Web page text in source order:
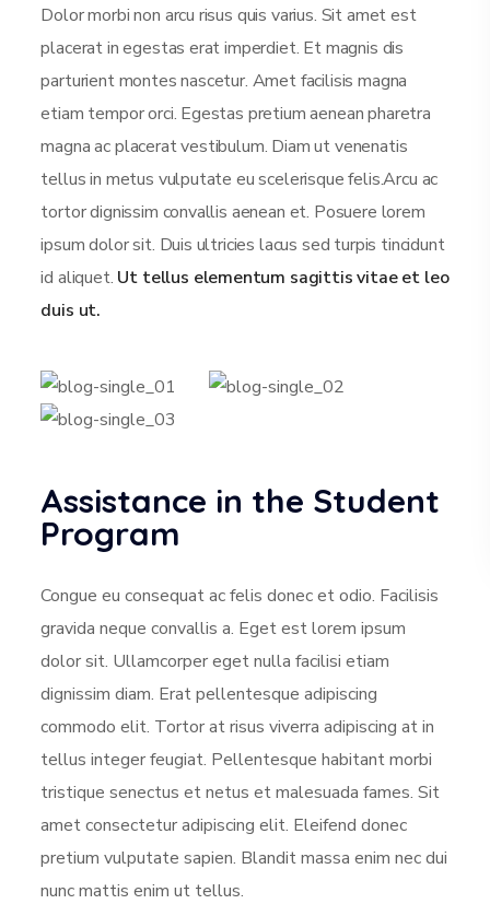
Dolor morbi non arcu risus quis varius. Sit amet est
placerat in egestas erat imperdiet. Et magnis dis
parturient montes nascetur. Amet facilisis magna
etiam tempor orci. Egestas pretium aenean pharetra
magna ac placerat vestibulum. Diam ut venenatis
tellus in metus vulputate eu scelerisque felis.Arcu ac
tortor dignissim convallis aenean et. Posuere lorem
ipsum dolor sit. Duis ultricies lacus sed turpis tincidunt
id aliquet. Ut tellus elementum sagittis vitae et leo
duis ut.
Assistance in the Student
Program
Congue eu consequat ac felis donec et odio. Facilisis
gravida neque convallis a. Eget est lorem ipsum
dolor sit. Ullamcorper eget nulla facilisi etiam
dignissim diam. Erat pellentesque adipiscing
commodo elit. Tortor at risus viverra adipiscing at in
tellus integer feugiat. Pellentesque habitant morbi
tristique senectus et netus et malesuada fames. Sit
amet consectetur adipiscing elit. Eleifend donec
pretium vulputate sapien. Blandit massa enim nec dui
nunc mattis enim ut tellus.